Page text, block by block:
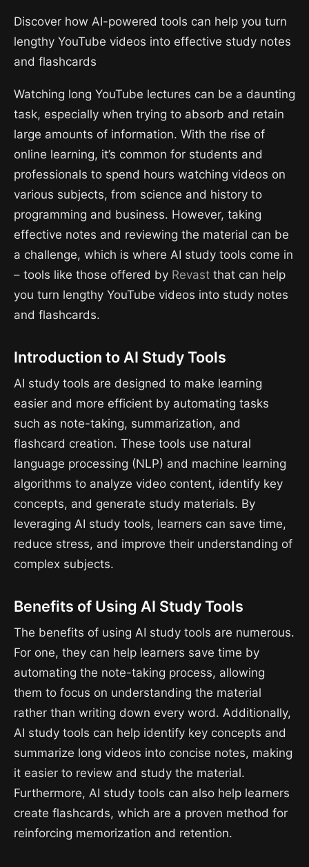
Discover how AI-powered tools can help you turn
lengthy YouTube videos into effective study notes
and flashcards
Watching long YouTube lectures can be a daunting
task, especially when trying to absorb and retain
large amounts of information. With the rise of
online learning, it’s common for students and
professionals to spend hours watching videos on
various subjects, from science and history to
programming and business. However, taking
effective notes and reviewing the material can be
a challenge, which is where AI study tools come in
– tools like those offered by Revast that can help
you turn lengthy YouTube videos into study notes
and flashcards.
Introduction to AI Study Tools
AI study tools are designed to make learning
easier and more efficient by automating tasks
such as note-taking, summarization, and
flashcard creation. These tools use natural
language processing (NLP) and machine learning
algorithms to analyze video content, identify key
concepts, and generate study materials. By
leveraging AI study tools, learners can save time,
reduce stress, and improve their understanding of
complex subjects.
Benefits of Using AI Study Tools
The benefits of using AI study tools are numerous.
For one, they can help learners save time by
automating the note-taking process, allowing
them to focus on understanding the material
rather than writing down every word. Additionally,
AI study tools can help identify key concepts and
summarize long videos into concise notes, making
it easier to review and study the material.
Furthermore, AI study tools can also help learners
create flashcards, which are a proven method for
reinforcing memorization and retention.